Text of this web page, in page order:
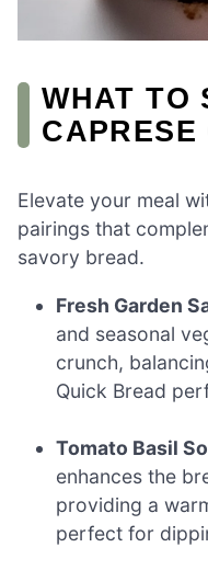
WHAT TO
Elevate your meal
pairings that
savory bread.
Fresh Garden
and seasonal
crunch,
Quick Bread
Tomato Basil
enhances the
providing a
perfect for